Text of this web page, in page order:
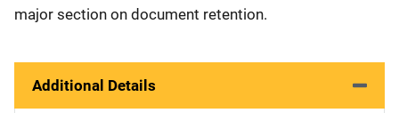
major section on document retention.
Additional Details